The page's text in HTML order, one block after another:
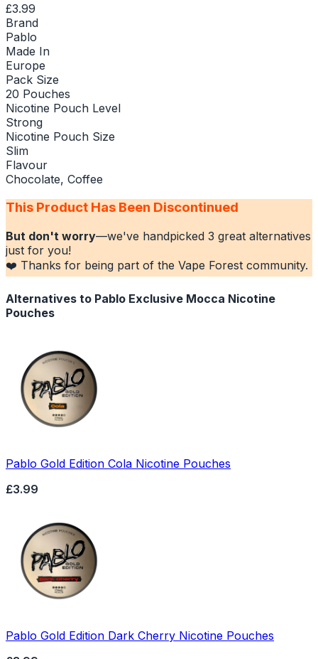
£3.99
Brand
Pablo
Made In
Europe
Pack Size
20 Pouches
Nicotine Pouch Level
Strong
Nicotine Pouch Size
Slim
Flavour
Chocolate, Coffee
This Product Has Been Discontinued
But don't worry—we've handpicked 3 great alternatives
just for you!
❤️ Thanks for being part of the Vape Forest community.
Alternatives to Pablo Exclusive Mocca Nicotine
Pouches
Pablo Gold Edition Cola Nicotine Pouches
£3.99
Pablo Gold Edition Dark Cherry Nicotine Pouches